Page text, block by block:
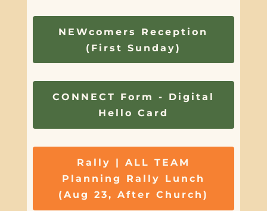
NEWcomers Reception
(First Sunday)
CONNECT Form - Digital
Hello Card
Rally | ALL TEAM
Planning Rally Lunch
(Aug 23, After Church)